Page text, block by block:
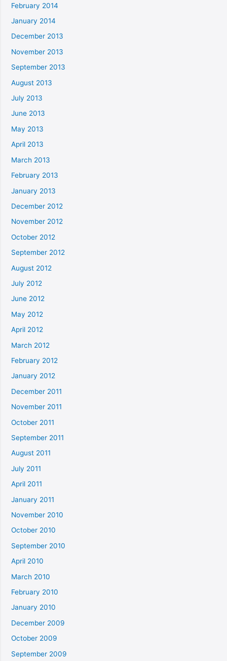
February 2014
January 2014
December 2013
November 2013
September 2013
August 2013
July 2013
June 2013
May 2013
April 2013
March 2013
February 2013
January 2013
December 2012
November 2012
October 2012
September 2012
August 2012
July 2012
June 2012
May 2012
April 2012
March 2012
February 2012
January 2012
December 2011
November 2011
October 2011
September 2011
August 2011
July 2011
April 2011
January 2011
November 2010
October 2010
September 2010
April 2010
March 2010
February 2010
January 2010
December 2009
October 2009
September 2009